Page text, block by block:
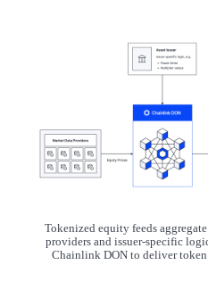
Tokenized equity feeds
providers and issuer-specific
Chainlink DON to deliver token